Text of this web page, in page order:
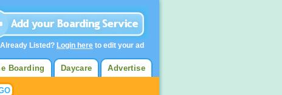
Advertise
Daycare
Boarding
Already Listed? Login here to edit your ad